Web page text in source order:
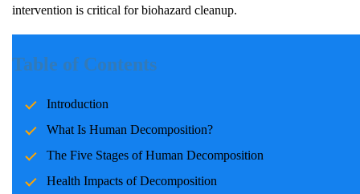
intervention is critical for biohazard cleanup.
Table of Contents
Introduction
What Is Human Decomposition?
The Five Stages of Human Decomposition
Health Impacts of Decomposition
after death. However, when a death occurs in a residential or
public space, the consequences extend beyond biology.
financial burdens, and jeopardize safety. This article explores the
five stages of human decomposition, their implications, and the